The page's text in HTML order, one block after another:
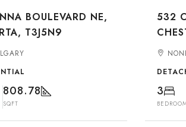
BOULEVARD NE,
T3J5N9
808.78
SQFT
532
3